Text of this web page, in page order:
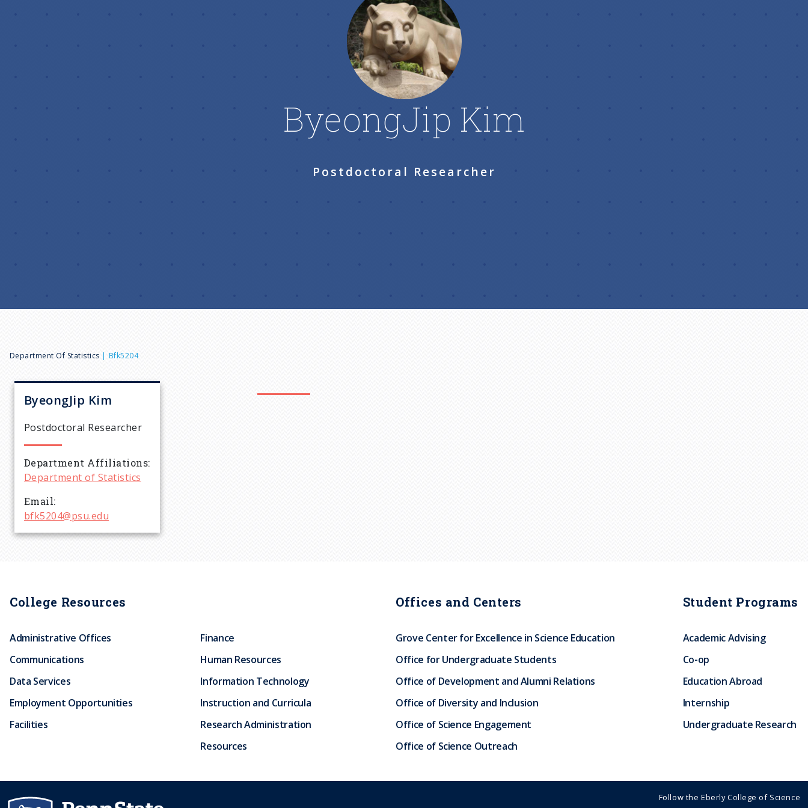
ByeongJip Kim
Postdoctoral Researcher
B
r
e
a
d
c
u
m
b
Department Of Statistics Bfk5204
ByeongJip Kim
Postdoctoral Researcher
Department Affiliations
Department of Statistics
Email
bfk5204@psu.edu
College Resources
Administrative Offices
Communications
Data Services
Employment Opportunities
Facilities
Finance
Human Resources
Information Technology
Instruction and Curricula
Research Administration
Resources
Offices and Centers
Grove Center for Excellence in Science Education
Office for Undergraduate Students
Office of Development and Alumni Relations
Office of Diversity and Inclusion
Office of Science Engagement
Office of Science Outreach
Student Programs
Academic Advising
Co-op
Education Abroad
Internship
Undergraduate Research
Follow the Eberly College of Science